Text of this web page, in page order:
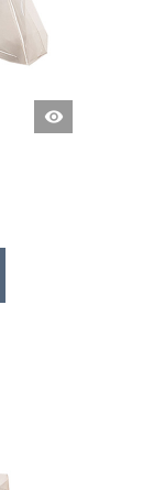
Quick
View